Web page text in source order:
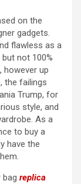
on the
gadgets.
flawless as a
not 100%
however up
the failings
Trump, for
style, and
As a
to buy a
have the
bag replica